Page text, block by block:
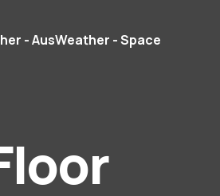
- AusWeather - Space